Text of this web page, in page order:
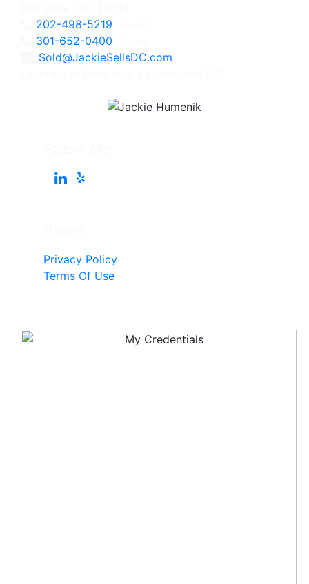
202-498-5219
301-652-0400
Sold@JackieSellsDC.com
Privacy Policy
Terms Of Use